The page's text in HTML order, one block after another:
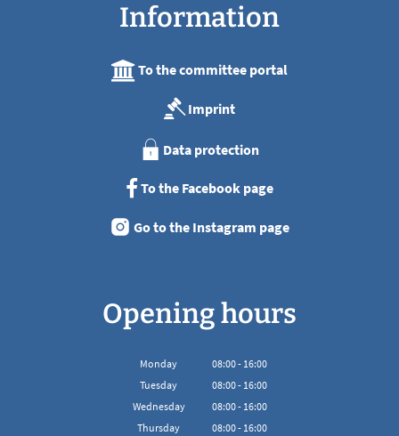
Information
To the committee portal
Imprint
Data protection
To the Facebook page
Go to the Instagram page
Opening hours
Monday 08:00- 16:00
From 08:00 to 16:00
Tuesday 08:00- 16:00
From 08:00 to 16:00
Wednesday 08:00- 16:00
From 08:00 to 16:00
Thursday 08:00- 16:00